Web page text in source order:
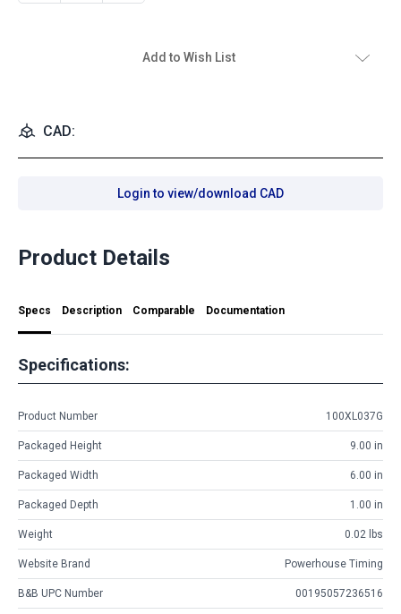
Add to Wish List
CAD:
Login to view/download CAD
Product Details
Specs Description Comparable Documentation
Specifications:
Product Number 100XL037G
Packaged Height 9.00 in
Packaged Width 6.00 in
Packaged Depth 1.00 in
Weight 0.02 lbs
Website Brand Powerhouse Timing
B&B UPC Number 00195057236516